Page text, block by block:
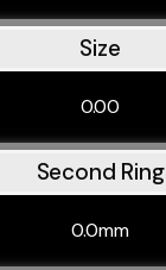
Size
0.00
Second Ring
0.0mm